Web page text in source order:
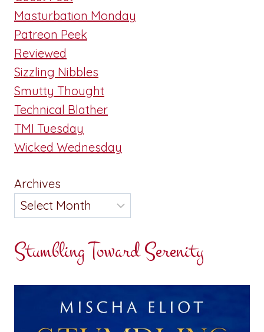
Masturbation Monday
Patreon Peek
Reviewed
Sizzling Nibbles
Smutty Thought
Technical Blather
TMI Tuesday
Wicked Wednesday
Archives
Stumbling Toward Serenity